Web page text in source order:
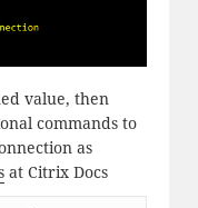
value, then
commands to
as
at Citrix Docs